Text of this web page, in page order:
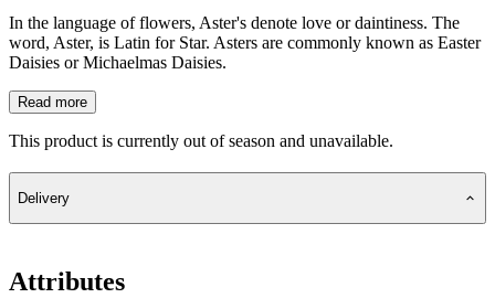
In the language of flowers, Aster's denote love or daintiness. The
word, Aster, is Latin for Star. Asters are commonly known as Easter
Daisies or Michaelmas Daisies.
Read more
This product is currently out of season and unavailable.
Delivery
Attributes